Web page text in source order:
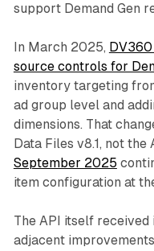
support Demand Gen
In March 2025,
source controls for
inventory targeting
ad group level and
dimensions. That
Data Files v8.1, not the
September 2025
item configuration at
The API itself received
adjacent